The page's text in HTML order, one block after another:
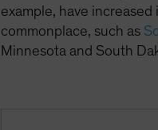
example, have
commonplace, such as
Minnesota and South